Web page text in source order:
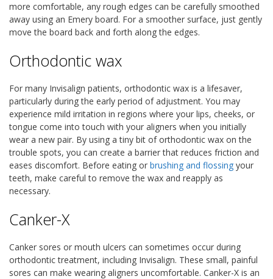
more comfortable, any rough edges can be carefully smoothed
away using an Emery board. For a smoother surface, just gently
move the board back and forth along the edges.
Orthodontic wax
For many Invisalign patients, orthodontic wax is a lifesaver,
particularly during the early period of adjustment. You may
experience mild irritation in regions where your lips, cheeks, or
tongue come into touch with your aligners when you initially
wear a new pair. By using a tiny bit of orthodontic wax on the
trouble spots, you can create a barrier that reduces friction and
eases discomfort. Before eating or brushing and flossing your
teeth, make careful to remove the wax and reapply as
necessary.
Canker-X
Canker sores or mouth ulcers can sometimes occur during
orthodontic treatment, including Invisalign. These small, painful
sores can make wearing aligners uncomfortable. Canker-X is an